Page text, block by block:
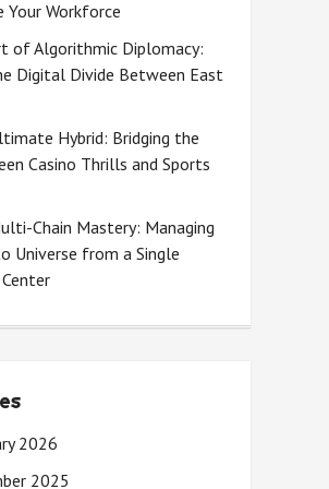
Your Workforce
of Algorithmic Diplomacy:
Digital Divide Between East
Hybrid: Bridging the
Casino Thrills and Sports
Chain Mastery: Managing
Universe from a Single
2026
2025